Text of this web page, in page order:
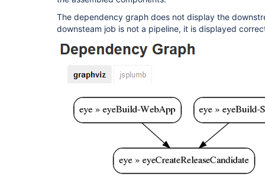
The dependency graph does not display the
downsteam job is not a pipeline, it is displayed